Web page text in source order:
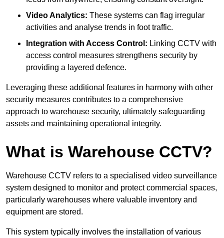
Video Analytics: These systems can flag irregular
activities and analyse trends in foot traffic.
Integration with Access Control: Linking CCTV with
access control measures strengthens security by
providing a layered defence.
Leveraging these additional features in harmony with other
security measures contributes to a comprehensive
approach to warehouse security, ultimately safeguarding
assets and maintaining operational integrity.
What is Warehouse CCTV?
Warehouse CCTV refers to a specialised video surveillance
system designed to monitor and protect commercial spaces,
particularly warehouses where valuable inventory and
equipment are stored.
This system typically involves the installation of various